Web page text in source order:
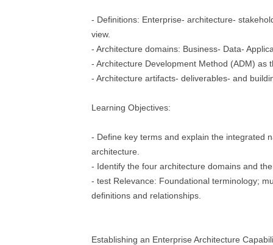
- Definitions: Enterprise- architecture-
view.
- Architecture domains: Business- Data-
- Architecture Development Method (ADM) as
- Architecture artifacts- deliverables- and
Learning Objectives:
- Define key terms and explain the integrated
architecture.
- Identify the four architecture domains and
- test Relevance: Foundational terminology;
definitions and relationships.
Establishing an Enterprise Architecture